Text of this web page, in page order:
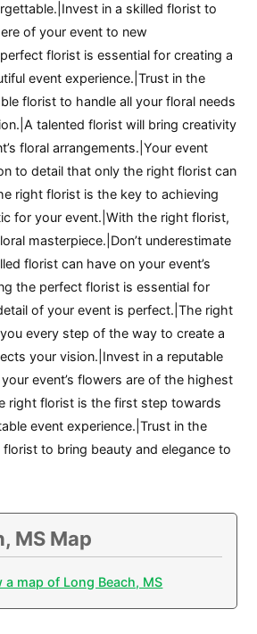
in a skilled florist to
of your event to new
florist is essential for creating a
event experience.|Trust in the
florist to handle all your floral needs
talented florist will bring creativity
floral arrangements.|Your event
to detail that only the right florist can
right florist is the key to achieving
for your event.|With the right florist,
masterpiece.|Don’t underestimate
florist can have on your event’s
the perfect florist is essential for
of your event is perfect.|The right
every step of the way to create a
your vision.|Invest in a reputable
event’s flowers are of the highest
right florist is the first step towards
event experience.|Trust in the
to bring beauty and elegance to
MS Map
map of Long Beach, MS